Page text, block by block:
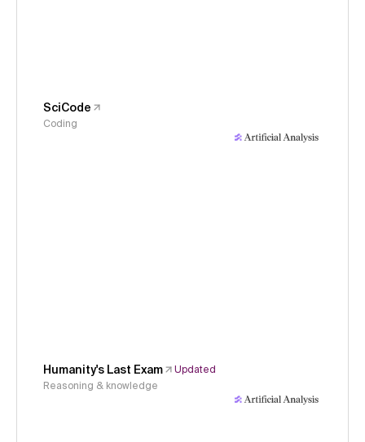
SciCode
Coding
Humanity's Last Exam
Updated
Reasoning & knowledge